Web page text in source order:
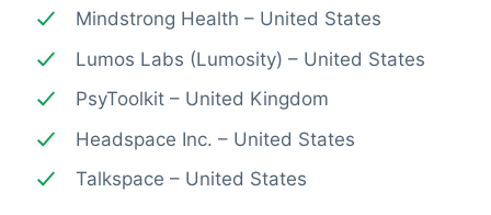
Mindstrong Health – United States
Lumos Labs (Lumosity) – United States
PsyToolkit – United Kingdom
Headspace Inc. – United States
Talkspace – United States